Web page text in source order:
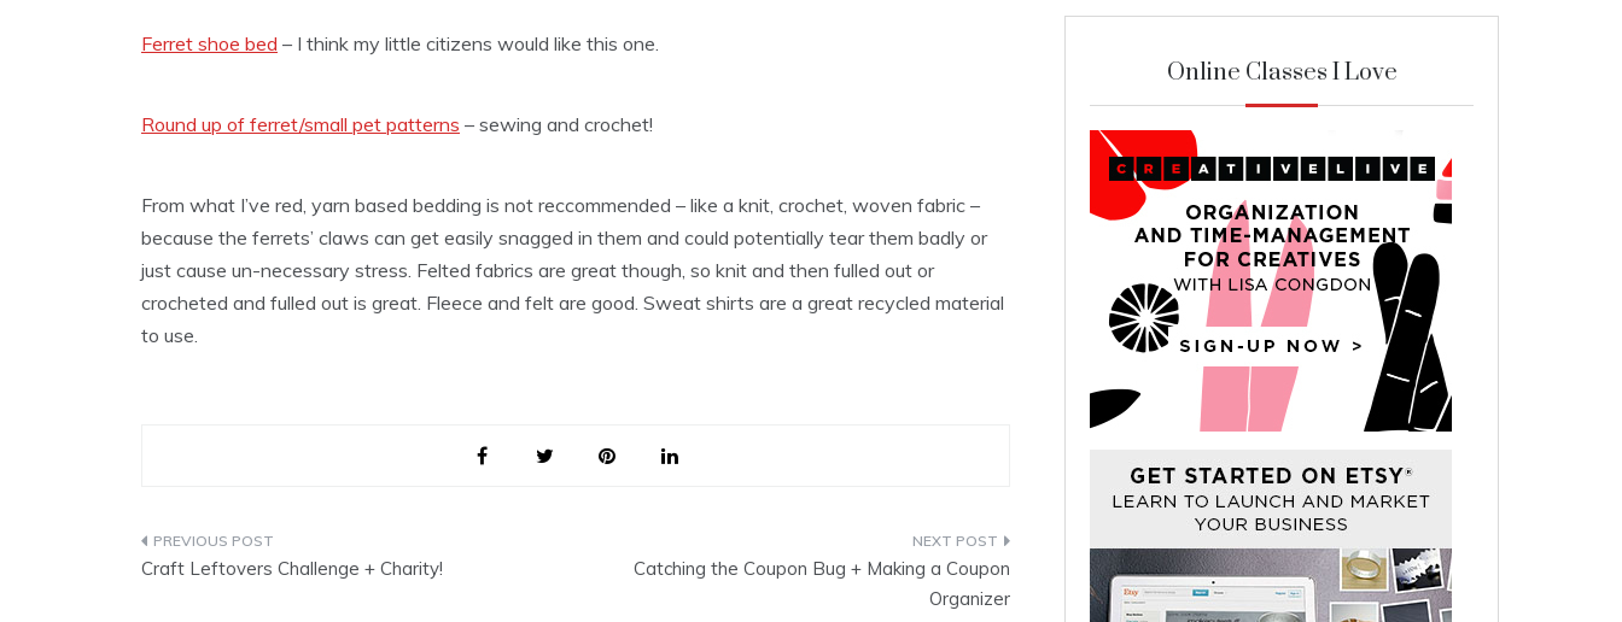
Ferret shoe bed – I think my little citizens would like this one.
Round up of ferret/small pet patterns – sewing and crochet!
From what I’ve red, yarn based bedding is not reccommended – like a knit, crochet, woven fabric –
because the ferrets’ claws can get easily snagged in them and could potentially tear them badly or
just cause un-necessary stress. Felted fabrics are great though, so knit and then fulled out or
crocheted and fulled out is great. Fleece and felt are good. Sweat shirts are a great recycled material
to use.
Post
Craft Leftovers Challenge + Charity!
Catching the Coupon Bug + Making a Coupon
Organizer
Online Classes I Love